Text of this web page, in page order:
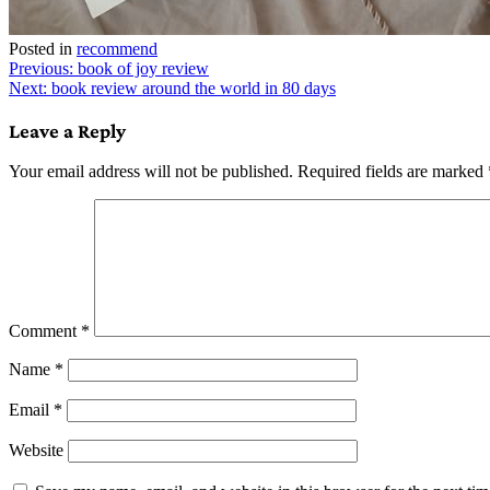
Posted in recommend
Post
navigation
Previous: book of joy review
Next: book review around the world in 80 days
Leave a Reply
Your email address will not be published. Required fields are marked
Comment *
Name *
Email *
Website